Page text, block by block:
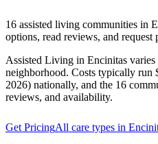
16 assisted living communities in
options, read reviews, and request
Assisted Living in Encinitas
neighborhood. Costs typically run
2026) nationally, and the 16
reviews, and availability.
Get PricingAll care types in